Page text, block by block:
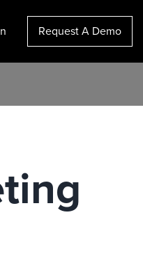
Request A Demo